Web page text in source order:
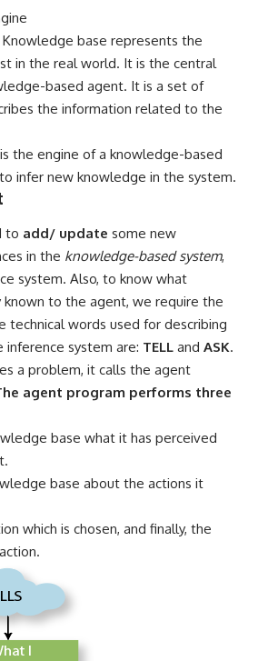
Knowledge base represents the
in the real world. It is the central
based agent. It is a set of
the information related to the
the engine of a knowledge-based
infer new knowledge in the system.
to add/ update some new
in the knowledge-based system,
system. Also, to know what
known to the agent, we require the
technical words used for describing
system are: TELL and ASK.
a problem, it calls the agent
agent program performs three
base what it has perceived
base about the actions it
which is chosen, and finally, the